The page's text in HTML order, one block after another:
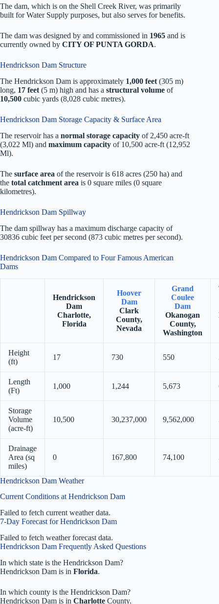
The dam, which is on the Shell Creek River, was primarily
built for Water Supply purposes, but also serves for benefits.
The dam was designed by and commissioned in 1965 and is
currently owned by CITY OF PUNTA GORDA.
Hendrickson Dam Structure
The Hendrickson Dam is approximately 1,000 feet (305 m)
long, 17 feet (5 m) high and has a structural volume of
10,500 cubic yards (8,028 cubic metres).
Hendrickson Dam Storage Capacity & Surface Area
The reservoir has a normal storage capacity of 2,450 acre-ft
(3,022 Ml) and maximum capacity of 10,500 acre-ft (12,952
Ml).
The surface area of the reservoir is 618 acres (250 ha) and
the total catchment area is 0 square miles (0 square
kilometres).
Hendrickson Dam Spillway
The dam spillway has a maximum discharge capacity of
30836 cubic feet per second (873 cubic metres per second).
Hendrickson Dam Compared to Four Famous American
Dams
Hendrickson
Dam
Charlotte,
Florida
Hoover
Dam
Clark
County,
Nevada
Grand
Coulee
Dam
Okanogan
County,
Washington
Height
(ft)
17 730 550
Length
(Ft)
1,000 1,244 5,673
Storage
Volume
(acre-ft)
10,500 30,237,000 9,562,000
Drainage
Area (sq
miles)
0 167,800 74,100
Hendrickson Dam Weather
Current Conditions at Hendrickson Dam
Failed to fetch current weather data.
7-Day Forecast for Hendrickson Dam
Failed to fetch weather forecast data.
Hendrickson Dam Frequently Asked Questions
In which state is the Hendrickson Dam?
Hendrickson Dam is in Florida.
In which county is the Hendrickson Dam?
Hendrickson Dam is in Charlotte County.